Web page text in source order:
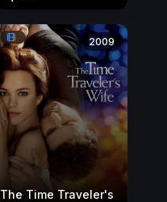
2009
The Time Traveler's